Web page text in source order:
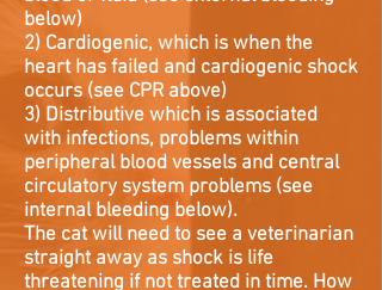
below)
2) Cardiogenic, which is when the
heart has failed and cardiogenic shock
occurs (see CPR above)
3) Distributive which is associated
with infections, problems within
peripheral blood vessels and central
circulatory system problems (see
internal bleeding below).
The cat will need to see a veterinarian
straight away as shock is life
threatening if not treated in time. How